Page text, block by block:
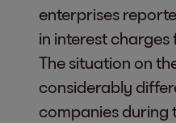
enterprises
in interest charges
The situation on
considerably
companies during